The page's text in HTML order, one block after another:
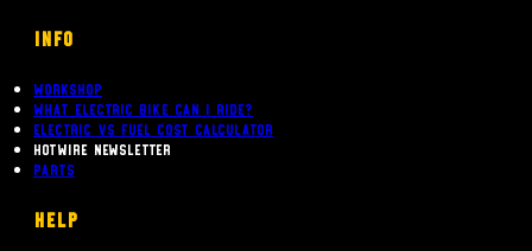
INFO
Workshop
What Electric bike can i ride?
Electric Vs Fuel Cost Calculator
Hotwire Newsletter
Parts
Help